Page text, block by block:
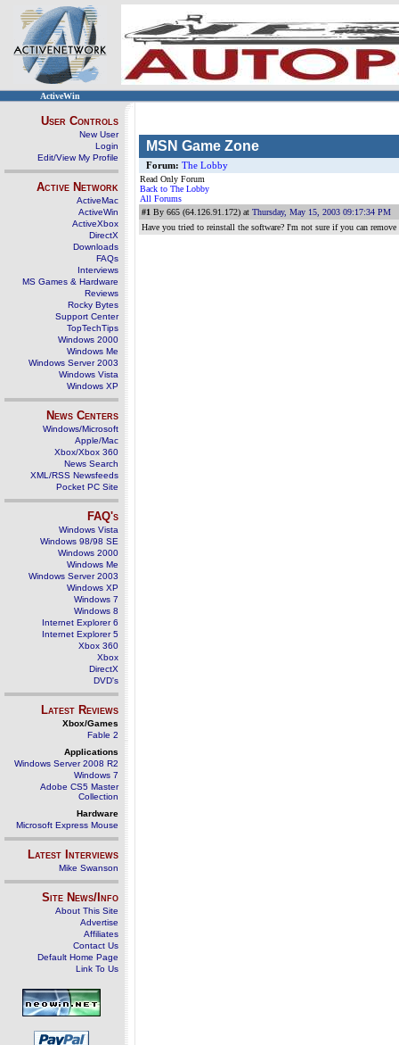
ActiveWin
User Controls
New User
Login
Edit/View My Profile
Active Network
ActiveMac
ActiveWin
ActiveXbox
DirectX
Downloads
FAQs
Interviews
MS Games & Hardware
Reviews
Rocky Bytes
Support Center
TopTechTips
Windows 2000
Windows Me
Windows Server 2003
Windows Vista
Windows XP
News Centers
Windows/Microsoft
Apple/Mac
Xbox/Xbox 360
News Search
XML/RSS Newsfeeds
Pocket PC Site
FAQ's
Windows Vista
Windows 98/98 SE
Windows 2000
Windows Me
Windows Server 2003
Windows XP
Windows 7
Windows 8
Internet Explorer 6
Internet Explorer 5
Xbox 360
Xbox
DirectX
DVD's
Latest Reviews
Xbox/Games
Fable 2
Applications
Windows Server 2008 R2
Windows 7
Adobe CS5 Master
Collection
Hardware
Microsoft Express Mouse
Latest Interviews
Mike Swanson
Site News/Info
About This Site
Advertise
Affiliates
Contact Us
Default Home Page
Link To Us
MSN Game Zone
Forum: The Lobby
Read Only Forum
Back to The Lobby
All Forums
#1 By 665 (64.126.91.172) at Thursday, May 15, 2003 09:17:34 PM
Have you tried to reinstall the software? I'm not sure if you can